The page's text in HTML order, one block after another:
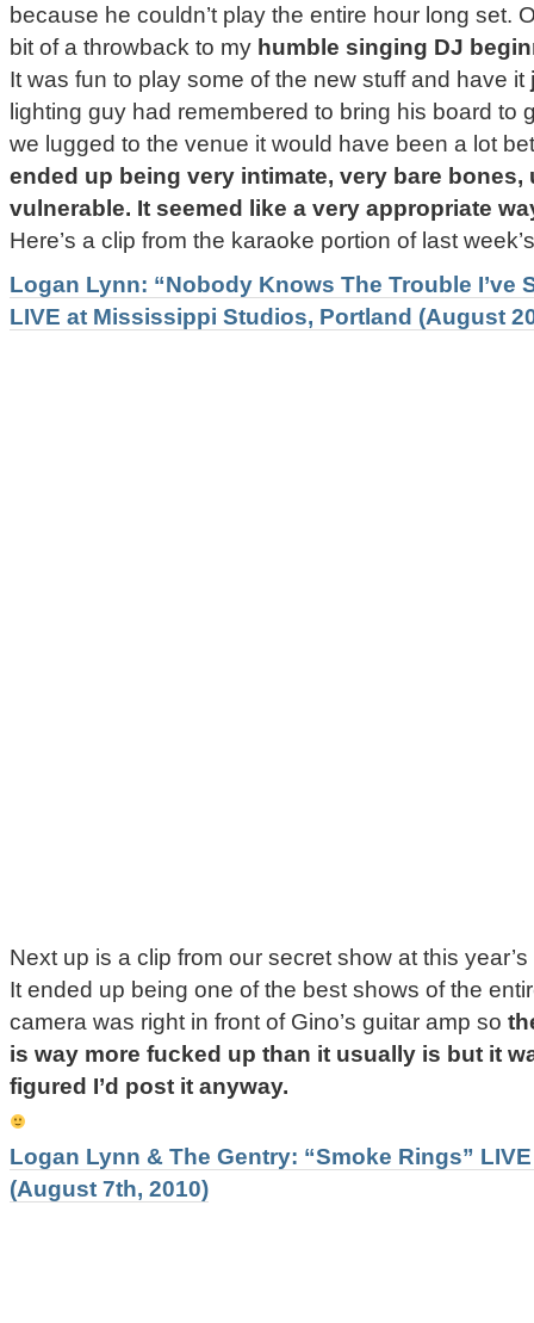
because he couldn’t play the entire hour long set.
bit of a throwback to my humble singing DJ
It was fun to play some of the new stuff and have it
lighting guy had remembered to bring his board to
we lugged to the venue it would have been a lot
ended up being very intimate, very bare bones,
vulnerable. It seemed like a very appropriate
Here’s a clip from the karaoke portion of last
Logan Lynn: “Nobody Knows The Trouble I’ve
LIVE at Mississippi Studios, Portland (August
Next up is a clip from our secret show at this year’s
It ended up being one of the best shows of the
camera was right in front of Gino’s guitar amp so
is way more fucked up than it usually is but it
figured I’d post it anyway.
Logan Lynn & The Gentry: “Smoke Rings”
(August 7th, 2010)